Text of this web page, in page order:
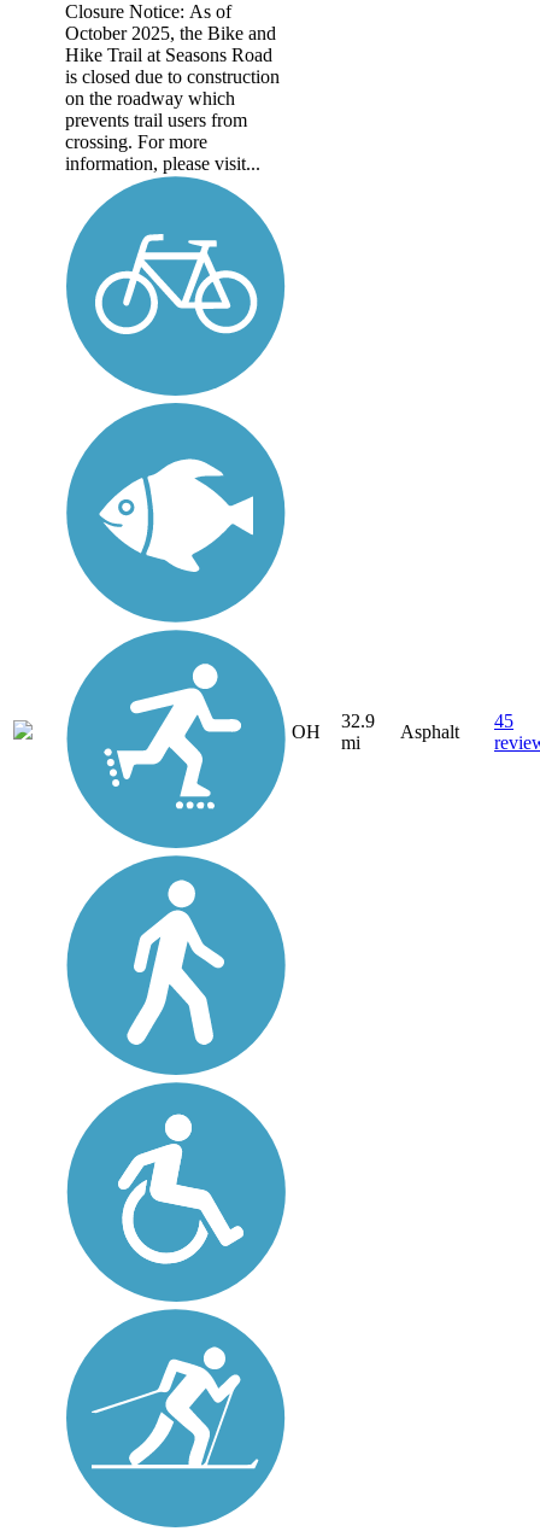
Closure Notice: As of
October 2025, the Bike and
Hike Trail at Seasons Road
is closed due to construction
on the roadway which
prevents trail users from
crossing. For more
information, please visit...
OH
32.9
mi
Asphalt
45